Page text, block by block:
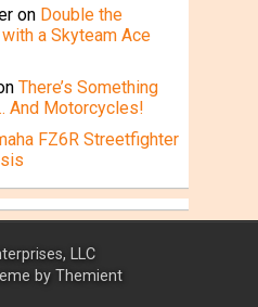
on Double the
a Skyteam Ace
There’s Something
And Motorcycles!
FZ6R Streetfighter
LLC
byThemient